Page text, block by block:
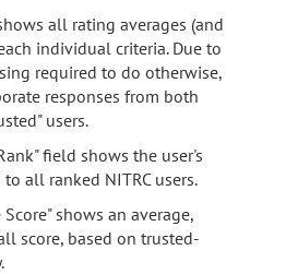
all rating averages (and
individual criteria. Due to
required to do otherwise,
responses from both
users.
field shows the user's
all ranked NITRC users.
Score" shows an average,
score, based on trusted-